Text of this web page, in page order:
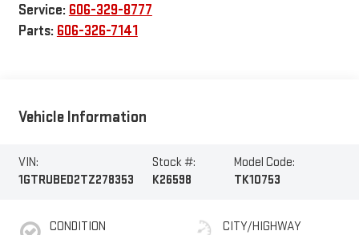
Service: 606-329-8777
Parts: 606-326-7141
Vehicle Information
VIN:
1GTRUBED2TZ278353
Stock #:
K26598
Model Code:
TK10753
CONDITION
CITY/HIGHWAY